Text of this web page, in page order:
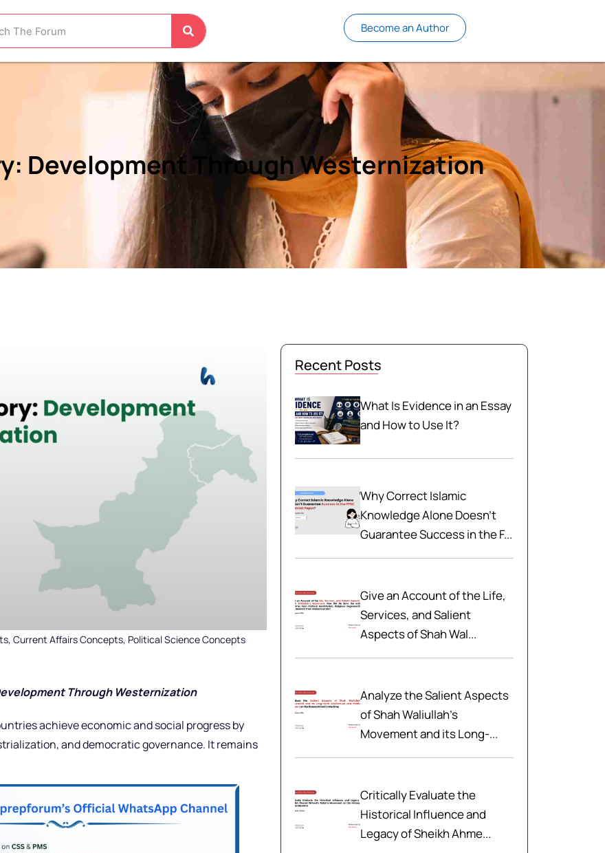
Become an Author
Development Through Westernization
, Current Affairs Concepts, Political Science Concepts
Through Westernization
achieve economic and social progress by
and democratic governance. It remains
Recent Posts
What Is Evidence in an Essay
and How to Use It?
Why Correct Islamic
Knowledge Alone Doesn't
Guarantee Success in the F...
Give an Account of the Life,
Services, and Salient
Aspects of Shah Wal...
Analyze the Salient Aspects
of Shah Waliullah’s
Movement and its Long-...
Critically Evaluate the
Historical Influence and
Legacy of Sheikh Ahme...